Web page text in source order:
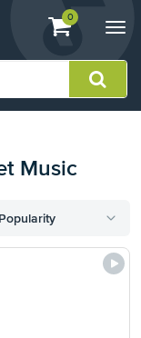
View
shopping
containing
0
Music
Popularity